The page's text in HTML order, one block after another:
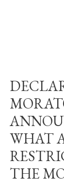
WHAT
THE